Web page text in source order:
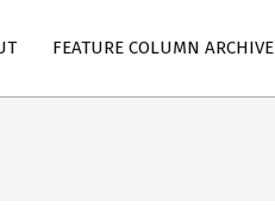
FEATURE COLUMN ARCHIVE